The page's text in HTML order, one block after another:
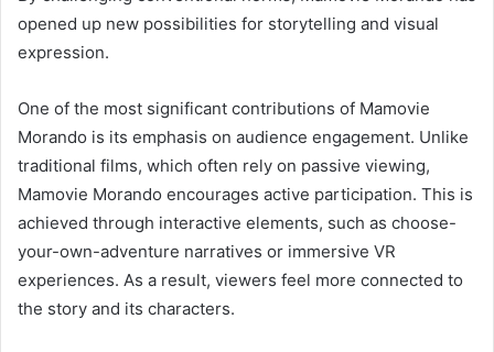
opened up new possibilities for storytelling and visual
expression.
One of the most significant contributions of Mamovie
Morando is its emphasis on audience engagement. Unlike
traditional films, which often rely on passive viewing,
Mamovie Morando encourages active participation. This is
achieved through interactive elements, such as choose-
your-own-adventure narratives or immersive VR
experiences. As a result, viewers feel more connected to
the story and its characters.